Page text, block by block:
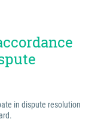
in dispute resolution